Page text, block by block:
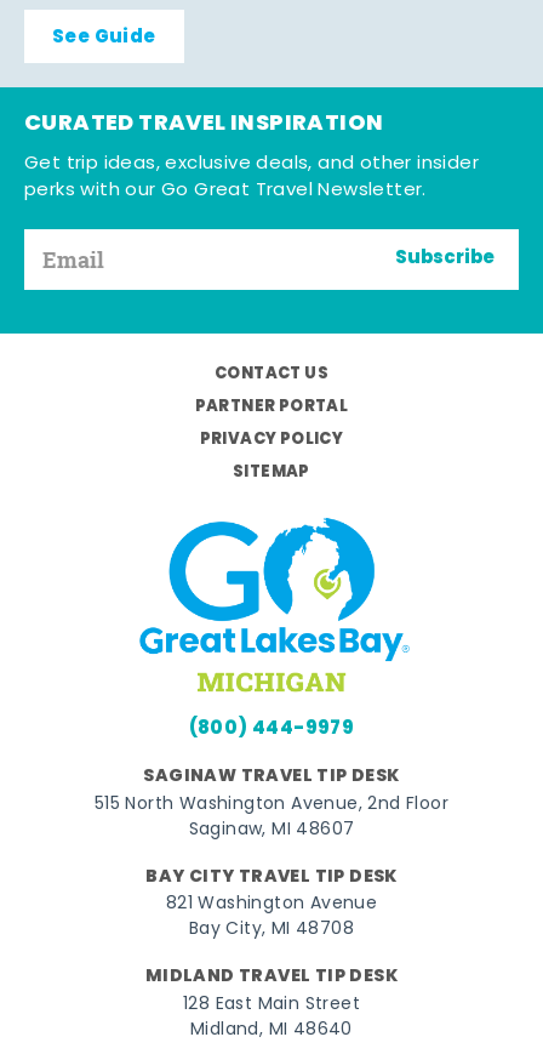
See Guide
CURATED TRAVEL INSPIRATION
Get trip ideas, exclusive deals, and other insider
perks with our Go Great Travel Newsletter.
Subscribe
CONTACT US
PARTNER PORTAL
PRIVACY POLICY
SITEMAP
(800) 444-9979
SAGINAW TRAVEL TIP DESK
515 North Washington Avenue, 2nd Floor
Saginaw, MI 48607
BAY CITY TRAVEL TIP DESK
821 Washington Avenue
Bay City, MI 48708
MIDLAND TRAVEL TIP DESK
128 East Main Street
Midland, MI 48640